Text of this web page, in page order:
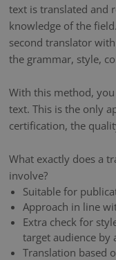
text is translated and
knowledge of the
second translator
the grammar, style,
With this method,
text. This is the only
certification, the
What exactly does a
involve?
Suitable for
Approach in line
Extra check for
target audience by
Translation based